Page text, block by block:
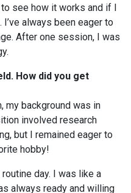
see how it works and if I
always been eager to
After one session, I was
How did you get
my background was in
involved research
but I remained eager to
hobby!
routine day. I was like a
always ready and willing